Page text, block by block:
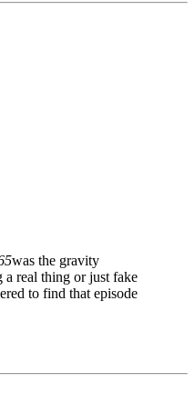
was the gravity
a real thing or just fake
to find that episode